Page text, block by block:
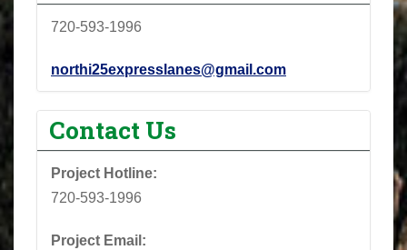
720-593-1996
northi25expresslanes@gmail.com
Contact Us
Project Hotline:
720-593-1996
Project Email: